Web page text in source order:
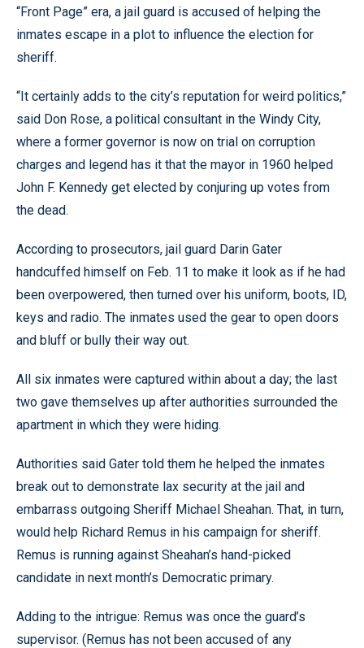
“Front Page” era, a jail guard is accused of helping the
inmates escape in a plot to influence the election for
sheriff.
“It certainly adds to the city’s reputation for weird politics,”
said Don Rose, a political consultant in the Windy City,
where a former governor is now on trial on corruption
charges and legend has it that the mayor in 1960 helped
John F. Kennedy get elected by conjuring up votes from
the dead.
According to prosecutors, jail guard Darin Gater
handcuffed himself on Feb. 11 to make it look as if he had
been overpowered, then turned over his uniform, boots, ID,
keys and radio. The inmates used the gear to open doors
and bluff or bully their way out.
All six inmates were captured within about a day; the last
two gave themselves up after authorities surrounded the
apartment in which they were hiding.
Authorities said Gater told them he helped the inmates
break out to demonstrate lax security at the jail and
embarrass outgoing Sheriff Michael Sheahan. That, in turn,
would help Richard Remus in his campaign for sheriff.
Remus is running against Sheahan’s hand-picked
candidate in next month’s Democratic primary.
Adding to the intrigue: Remus was once the guard’s
supervisor. (Remus has not been accused of any